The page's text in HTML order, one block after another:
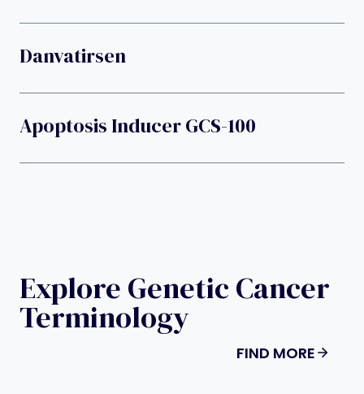
Danvatirsen
Apoptosis Inducer GCS-100
Explore Genetic Cancer
Terminology
FIND MORE